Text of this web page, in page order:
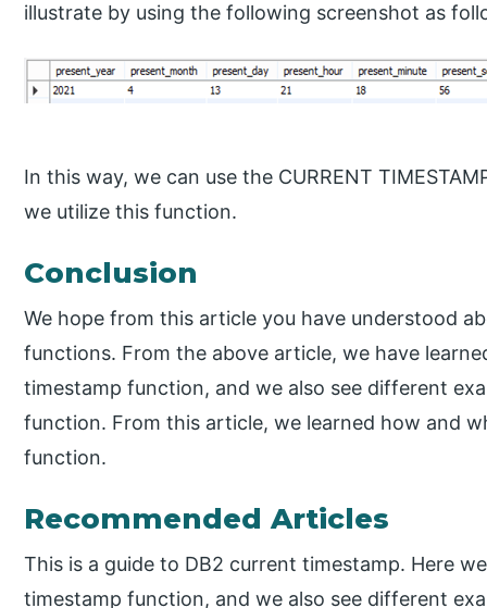
illustrate by using the following screenshot as
In this way, we can use the CURRENT
we utilize this function.
Conclusion
We hope from this article you have understood
functions. From the above article, we have
timestamp function, and we also see different
function. From this article, we learned how and
function.
Recommended Articles
This is a guide to DB2 current timestamp. Here
timestamp function, and we also see different